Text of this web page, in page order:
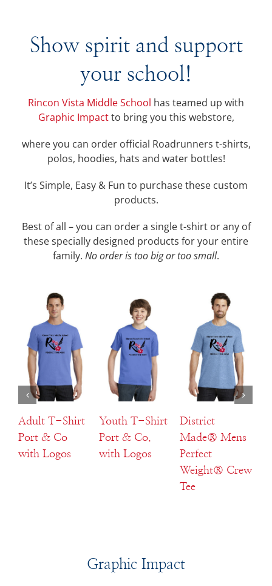
Show spirit and support
your school!
Rincon Vista Middle School has teamed up with
Graphic Impactto bring you this webstore,
where you can order official Roadrunners t-shirts,
polos, hoodies, hats and water bottles!
It’s Simple, Easy & Fun to purchase these custom
products.
Best of all – you can order a single t-shirt or any of
these specially designed products for your entire
family. No order is too big or too small.
Adult T-Shirt
Port & Co
with Logos
Select
options
Details
Youth T-Shirt
Port & Co.
with Logos
Select
options
Details
District
Made® Mens
Perfect
Weight® Crew
Tee
Select
options
Details
Graphic Impact